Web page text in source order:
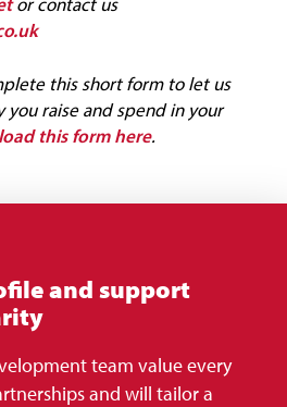
this short form to let us
raise and spend in your
this form here.
and support
team value every
and will tailor a